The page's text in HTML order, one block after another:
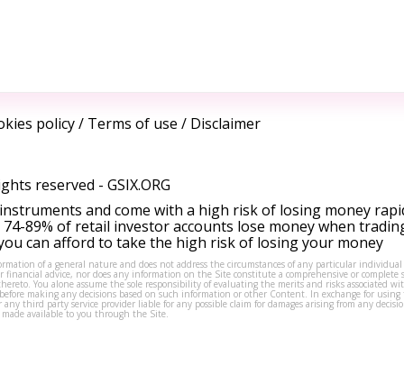
policy/ Terms of use / Disclaimer
reserved - GSIX.ORG
and come with a high risk of losing money
89% of retail investor accounts lose money when
can afford to take the high risk of losing your money
of a general nature and does not address the circumstances of any particular
financial advice, nor does any information on the Site constitute a comprehensive or complete
You alone assume the sole responsibility of evaluating the merits and risks associated
making any decisions based on such information or other Content. In exchange for using
third party service provider liable for any possible claim for damages arising from any
available to you through the Site.